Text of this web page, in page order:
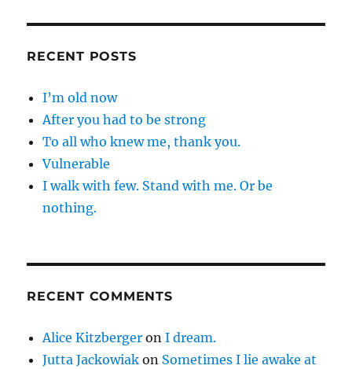
RECENT POSTS
I’m old now
After you had to be strong
To all who knew me, thank you.
Vulnerable
I walk with few. Stand with me. Or be
nothing.
RECENT COMMENTS
Alice Kitzberger onI dream.
Jutta Jackowiak on Sometimes I lie awake at